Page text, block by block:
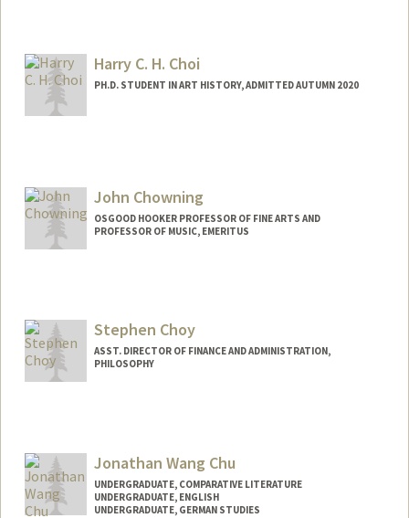
erinchoi@stanford.edu
Harry C. H. Choi
PH.D. STUDENT IN ART HISTORY, ADMITTED AUTUMN 2020
hchchoi@stanford.edu
John Chowning
OSGOOD HOOKER PROFESSOR OF FINE ARTS AND
PROFESSOR OF MUSIC, EMERITUS
Stephen Choy
ASST. DIRECTOR OF FINANCE AND ADMINISTRATION,
PHILOSOPHY
Jonathan Wang Chu
UNDERGRADUATE, COMPARATIVE LITERATURE
UNDERGRADUATE, ENGLISH
UNDERGRADUATE, GERMAN STUDIES